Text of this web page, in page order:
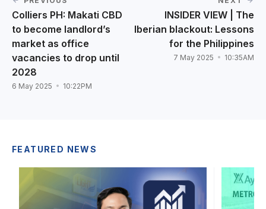
Colliers PH: Makati CBD
to become landlord’s
market as office
vacancies to drop until
2028
6 May 2025 10:22PM
INSIDER VIEW | The
Iberian blackout: Lessons
for the Philippines
7 May 2025 10:35AM
FEATURED NEWS